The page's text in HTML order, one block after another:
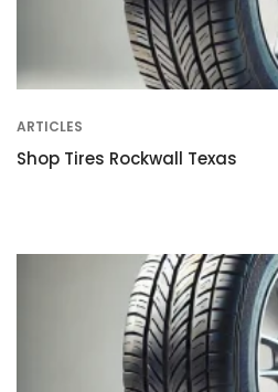
ARTICLES
Shop Tires Rockwall Texas